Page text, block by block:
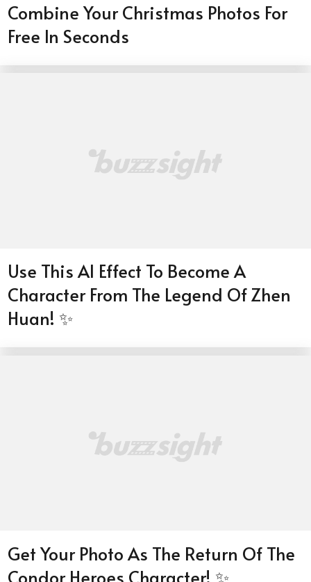
Combine Your Christmas Photos For
Free In Seconds
Use This AI Effect To Become A
Character From The Legend Of Zhen
Huan! ✨
Get Your Photo As The Return Of The
Condor Heroes Character! ✨